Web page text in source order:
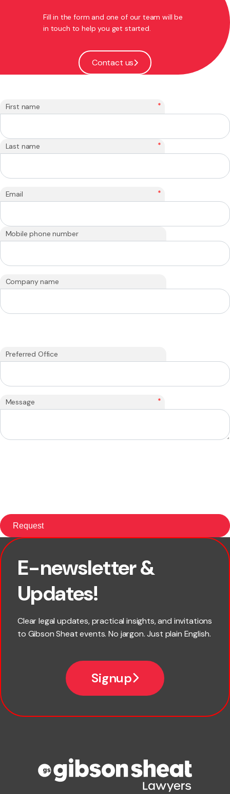
Fill in the form and one of our team will be
in touch to help you get started.
Contact us
First name *
Last name *
Email *
Mobile phone number
Company name
Preferred Office
Message *
E-newsletter &
Updates!
Clear legal updates, practical insights, and invitations
to Gibson Sheat events. No jargon. Just plain English.
Signup
First name